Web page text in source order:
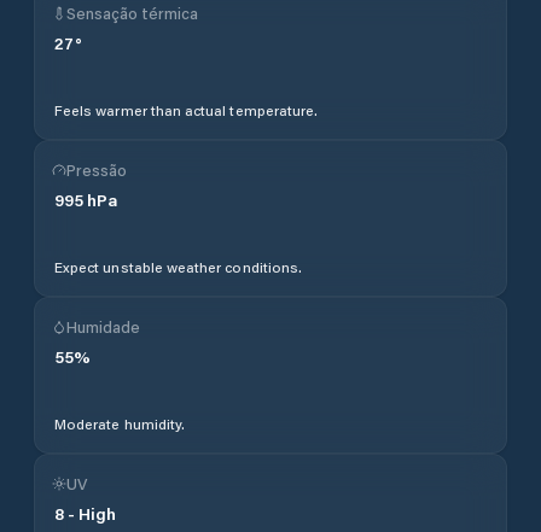
Sensação térmica
27°
Feels warmer than actual temperature.
Pressão
995 hPa
Expect unstable weather conditions.
Humidade
55%
Moderate humidity.
UV
8 - High